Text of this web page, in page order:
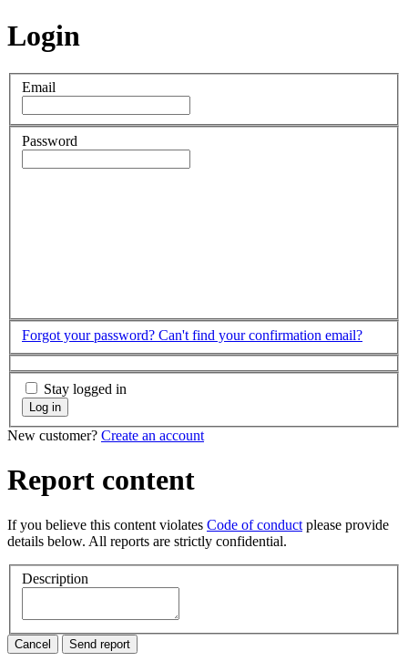
Login
Email
Password
Forgot your password? Can't find your confirmation email?
Stay logged in
Log in
New customer? Create an account
Report content
If you believe this content violates Code of conduct please provide
details below. All reports are strictly confidential.
Description
Cancel Send report